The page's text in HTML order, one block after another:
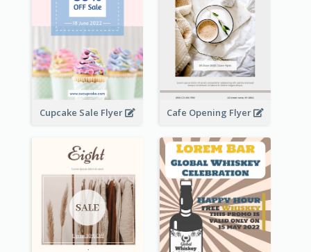
Cupcake Sale Flyer Cafe Opening Flyer